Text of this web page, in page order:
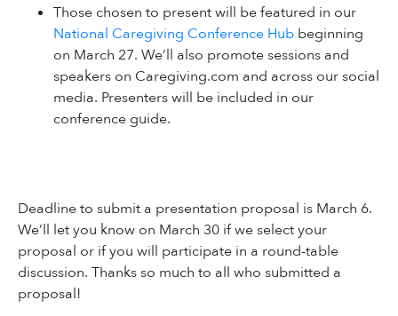
Those chosen to present will be featured in our
National Caregiving Conference Hub beginning
on March 27. We’ll also promote sessions and
speakers on Caregiving.com and across our social
media. Presenters will be included in our
conference guide.
Deadline to submit a presentation proposal is March 6.
We’ll let you know on March 30 if we select your
proposal or if you will participate in a round-table
discussion. Thanks so much to all who submitted a
proposal!